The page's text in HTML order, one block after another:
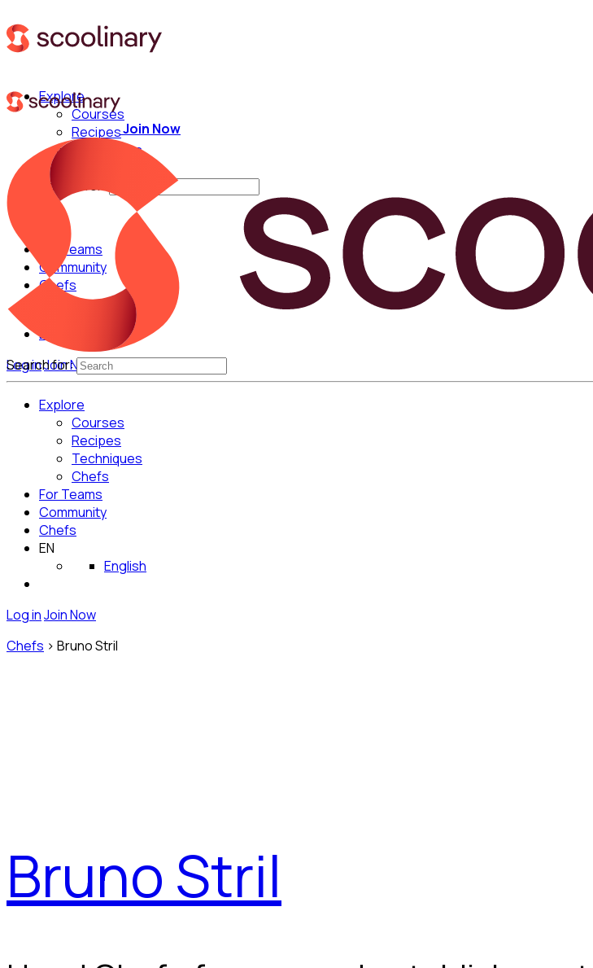
Explore
Courses
Recipes
Techniques
Search for:
For Teams
Community
Chefs
English
Log inJoin NowGet Started for Free
Join Now
Search for:
Explore
Courses
Recipes
Techniques
Chefs
For Teams
Community
Chefs
EN
English
Log inJoin Now
Chefs > Bruno Stril
Bruno Stril